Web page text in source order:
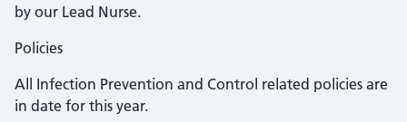
by our Lead Nurse.
Policies
All Infection Prevention and Control related policies are
in date for this year.